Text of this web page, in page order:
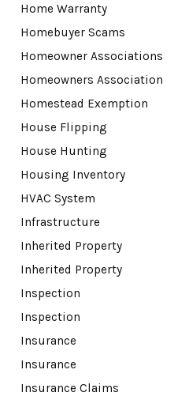
Home Warranty
Homebuyer Scams
Homeowner Associations
Homeowners Association
Homestead Exemption
House Flipping
House Hunting
Housing Inventory
HVAC System
Infrastructure
Inherited Property
Inherited Property
Inspection
Inspection
Insurance
Insurance
Insurance Claims